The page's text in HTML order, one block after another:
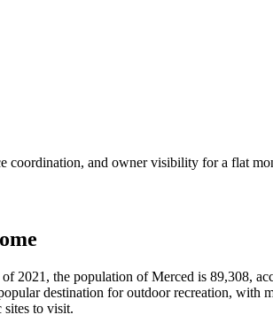
coordination, and owner visibility for a flat
2021, the population of Merced is 89,308,
destination for outdoor recreation, with
sites to visit.